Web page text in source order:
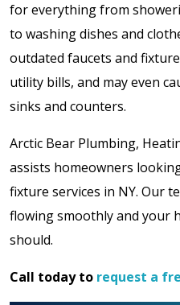
for everything from
to washing dishes and
outdated faucets and
utility bills, and may even
sinks and counters.
Arctic Bear Plumbing,
assists homeowners
fixture services in NY. Our
flowing smoothly and your
should.
Call today to request a